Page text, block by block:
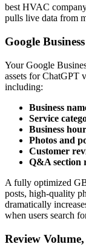
best HVAC
pulls live data from
Google
Your Google
assets for ChatGPT
including:
Business
Service
Business
Photos and
Customer
Q&A section
A fully optimized
posts, high-quality
dramatically
when users search
Review